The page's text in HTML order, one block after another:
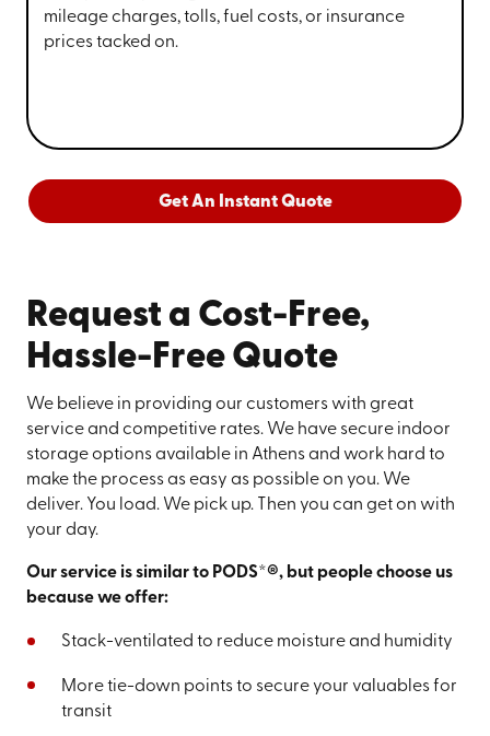
mileage charges, tolls, fuel costs, or insurance
prices tacked on.
Get An Instant Quote
Request a Cost-Free,
Hassle-Free Quote
We believe in providing our customers with great
service and competitive rates. We have secure indoor
storage options available in Athens and work hard to
make the process as easy as possible on you. We
deliver. You load. We pick up. Then you can get on with
your day.
Our service is similar to PODS*®, but people choose us
because we offer:
Stack-ventilated to reduce moisture and humidity
More tie-down points to secure your valuables for
transit